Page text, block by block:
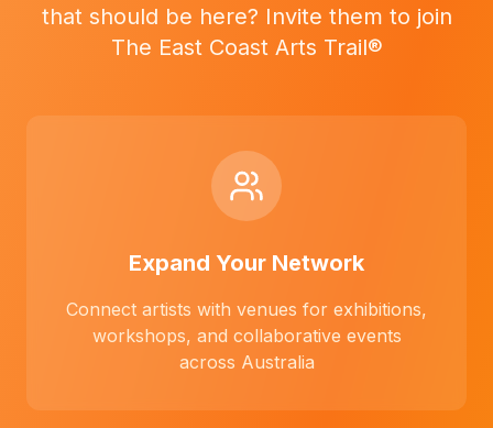
that should be here? Invite them to join
The East Coast Arts Trail®
Expand Your Network
Connect artists with venues for exhibitions,
workshops, and collaborative events
across Australia